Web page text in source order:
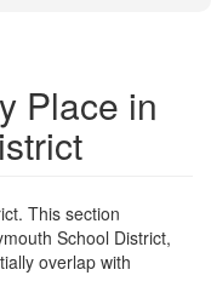
Place in
This section
School District,
overlap with